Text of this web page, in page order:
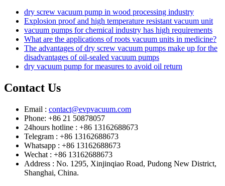
dry screw vacuum pump in wood processing industry
Explosion proof and high temperature resistant vacuum unit
vacuum pumps for chemical industry has high requirements
What are the applications of roots vacuum units in medicine?
The advantages of dry screw vacuum pumps make up for the
disadvantages of oil-sealed vacuum pumps
dry vacuum pump for measures to avoid oil return
Contact Us
Email : contact@evpvacuum.com
Phone: +86 21 50878057
24hours hotline : +86 13162688673
Telegram : +86 13162688673
Whatsapp : +86 13162688673
Wechat : +86 13162688673
Address : No. 1295, Xinjinqiao Road, Pudong New District,
Shanghai, China.